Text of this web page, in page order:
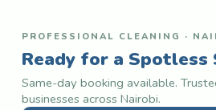
PROFESSIONAL CLEANING ·
Ready for a Spotless
Same-day booking available.
businesses across Nairobi.